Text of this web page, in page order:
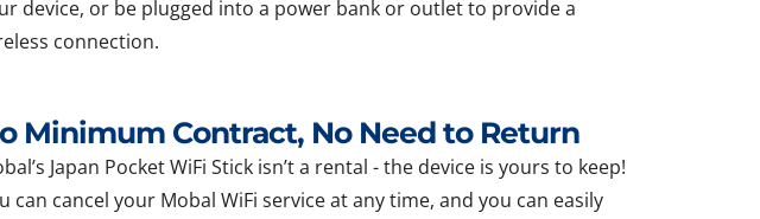
device, or be plugged into a power bank or outlet to provide a
connection.
Minimum Contract, No Need to Return
Japan Pocket WiFi Stick isn’t a rental - the device is yours to keep!
can cancel your Mobal WiFi service at any time, and you can easily